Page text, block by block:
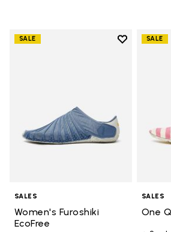
SALE
Add to
SALES
Women's Furoshiki
EcoFree
SALE
SALES
One